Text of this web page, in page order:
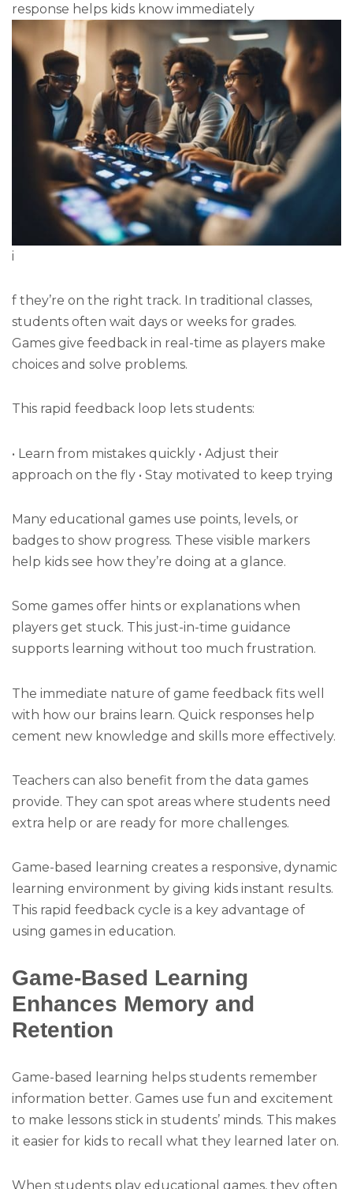
response helps kids know immediately
i
f they’re on the right track. In traditional classes,
students often wait days or weeks for grades.
Games give feedback in real-time as players make
choices and solve problems.
This rapid feedback loop lets students:
• Learn from mistakes quickly • Adjust their
approach on the fly • Stay motivated to keep trying
Many educational games use points, levels, or
badges to show progress. These visible markers
help kids see how they’re doing at a glance.
Some games offer hints or explanations when
players get stuck. This just-in-time guidance
supports learning without too much frustration.
The immediate nature of game feedback fits well
with how our brains learn. Quick responses help
cement new knowledge and skills more effectively.
Teachers can also benefit from the data games
provide. They can spot areas where students need
extra help or are ready for more challenges.
Game-based learning creates a responsive, dynamic
learning environment by giving kids instant results.
This rapid feedback cycle is a key advantage of
using games in education.
Game-Based Learning
Enhances Memory and
Retention
Game-based learning helps students remember
information better. Games use fun and excitement
to make lessons stick in students’ minds. This makes
it easier for kids to recall what they learned later on.
When students play educational games, they often